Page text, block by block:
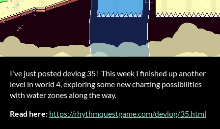
I've just posted devlog 35! This week I finished up another
level in world 4, exploring some new charting possibilities
with water zones along the way.
Read here: https://rhythmquestgame.com/devlog/35.html